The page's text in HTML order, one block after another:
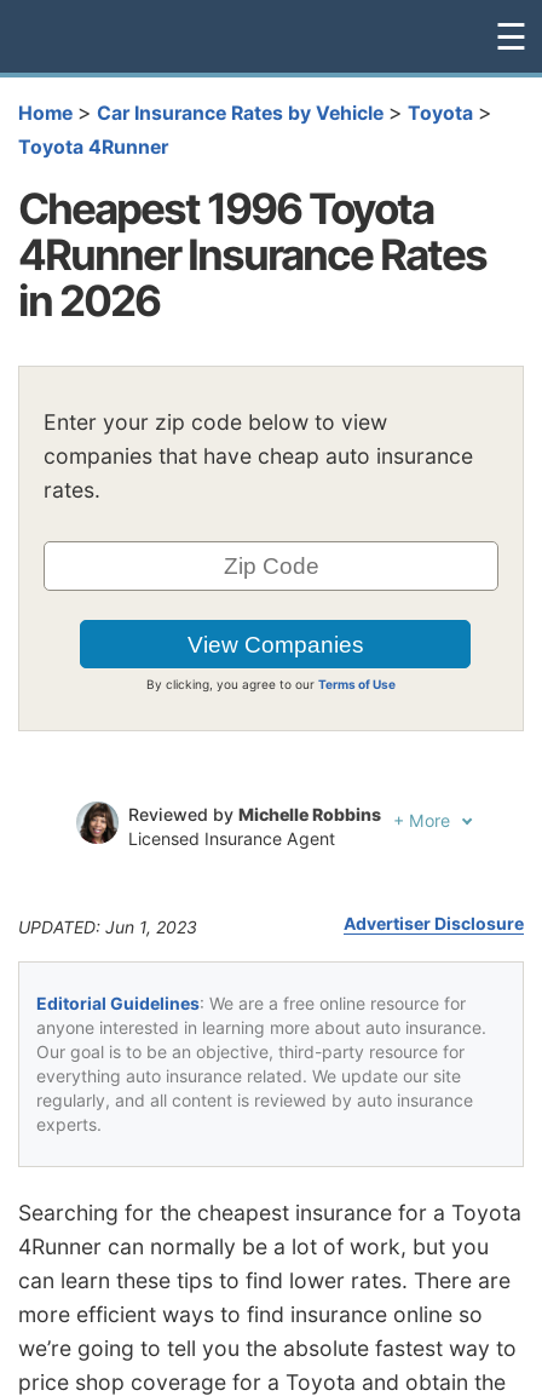
☰
Home > Car Insurance Rates by Vehicle > Toyota >
Toyota 4Runner
Cheapest 1996 Toyota
4Runner Insurance Rates
in 2026
Enter your zip code below to view
companies that have cheap auto insurance
rates.
By clicking, you agree to our Terms of Use
Reviewed by Michelle Robbins
Licensed Insurance Agent
+ More
UPDATED: Jun 1, 2023 Advertiser Disclosure
Editorial Guidelines: We are a free online resource for
anyone interested in learning more about auto insurance.
Our goal is to be an objective, third-party resource for
everything auto insurance related. We update our site
regularly, and all content is reviewed by auto insurance
experts.
Searching for the cheapest insurance for a Toyota
4Runner can normally be a lot of work, but you
can learn these tips to find lower rates. There are
more efficient ways to find insurance online so
we’re going to tell you the absolute fastest way to
price shop coverage for a Toyota and obtain the